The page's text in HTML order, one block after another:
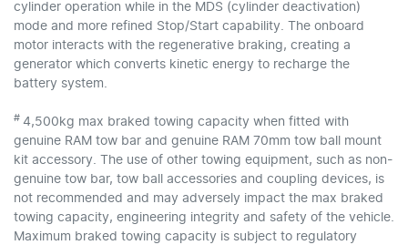
cylinder operation while in the MDS (cylinder deactivation)
mode and more refined Stop/Start capability. The onboard
motor interacts with the regenerative braking, creating a
generator which converts kinetic energy to recharge the
battery system.
# 4,500kg max braked towing capacity when fitted with
genuine RAM tow bar and genuine RAM 70mm tow ball mount
kit accessory. The use of other towing equipment, such as non-
genuine tow bar, tow ball accessories and coupling devices, is
not recommended and may adversely impact the max braked
towing capacity, engineering integrity and safety of the vehicle.
Maximum braked towing capacity is subject to regulatory